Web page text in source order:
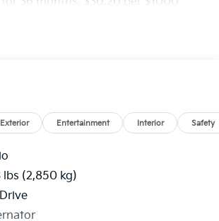
Finance America. 506.
Exterior Entertainment Interior Safety
lbs (2,850 kg)